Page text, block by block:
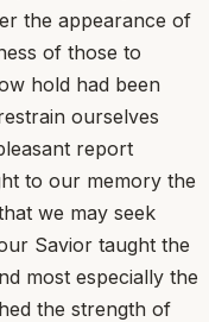
the appearance of
of those to
hold had been
ourselves
report
to our memory the
we may seek
Savior taught the
most especially the
the strength of